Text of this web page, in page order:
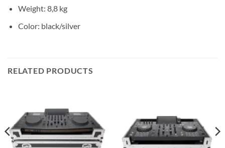
Weight: 8,8 kg
Color: black/silver
RELATED PRODUCTS